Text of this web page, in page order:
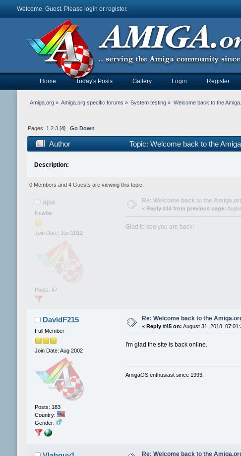
Welcome, Guest. Please login or register.
Home Today's Posts Gallery Login Register
Amiga.org» Amiga.org specific forums » System testing » Welcome back to the
Pages: 1 2 3[4] Go Down
Author Topic: Welcome back to the
Description:
0 Members and 4 Guests are viewing this topic.
apa
Newbie
Join Date: Jan 2012
Posts: 47
Re: Welcome back to the
« Reply #44 from previous page:
Glad to see you are back!
DavidF215
Full Member
Join Date: Aug 2002
Posts: 183
Country:
Gender:
Re: Welcome back to the
« Reply #45 on: August 31, 2018,
I'm glad the site is back online.
AmigaOS enthusiast since 1993.
Re: Welcome back to the